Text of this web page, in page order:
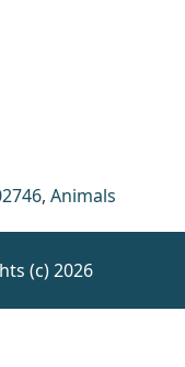
, Animals
(c) 2026